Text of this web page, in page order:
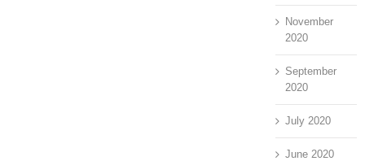
November
2020
September
2020
July 2020
June 2020